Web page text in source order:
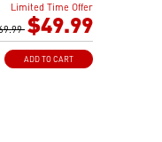
enhancing both
to dominate
optical sensor offers
Limited Time Offer
$49.99
ADD TO CART